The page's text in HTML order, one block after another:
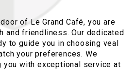
of Le Grand Café, you are
and friendliness. Our dedicated
to guide you in choosing veal
your preferences. We
you with exceptional service at